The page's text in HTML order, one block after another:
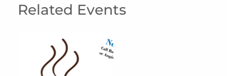
Related Events